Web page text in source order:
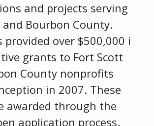
and projects serving
and Bourbon County.
provided over $500,000 i
grants to Fort Scott
County nonprofits
in 2007. These
awarded through the
application process.